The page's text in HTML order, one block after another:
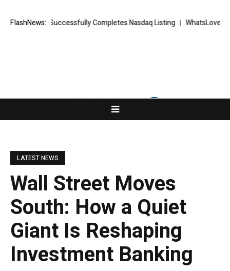
FlashNews:
FX Successfully Completes Nasdaq Listing WhatsLove AI: 2026
LATEST NEWS
Wall Street Moves
South: How a Quiet
Giant Is Reshaping
Investment Banking